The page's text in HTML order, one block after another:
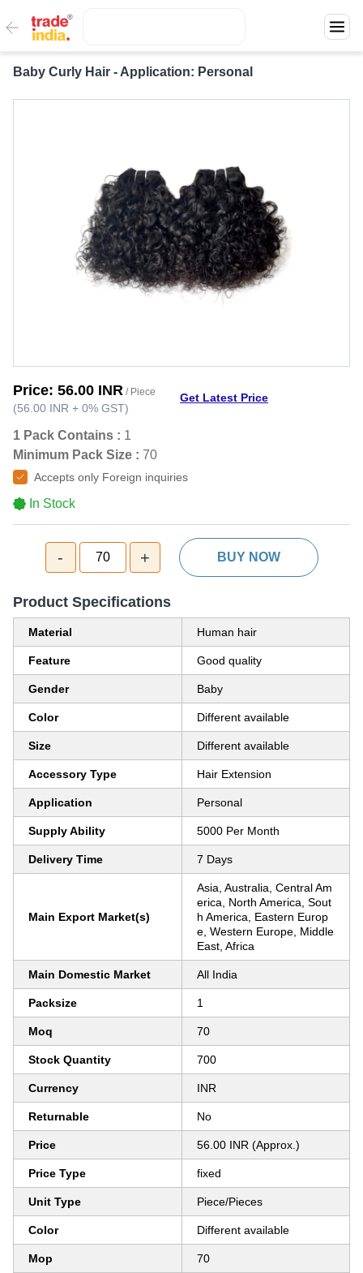
Baby Curly Hair - Application: Personal
Price: 56.00 INR / Piece
(56.00 INR + 0% GST)
Get Latest Price
1 Pack Contains : 1
Minimum Pack Size : 70
Accepts only Foreign inquiries
In Stock
- 70 + BUY NOW
Product Specifications
Material Human hair
Feature Good quality
Gender Baby
Color Different available
Size Different available
Accessory Type Hair Extension
Application Personal
Supply Ability 5000 Per Month
Delivery Time 7 Days
Main Export Market(s)
Asia, Australia, Central Am
erica, North America, Sout
h America, Eastern Europ
e, Western Europe, Middle
East, Africa
Main Domestic Market All India
Packsize 1
Moq 70
Stock Quantity 700
Currency INR
Returnable No
Price 56.00 INR (Approx.)
Price Type fixed
Unit Type Piece/Pieces
Color Different available
Mop 70